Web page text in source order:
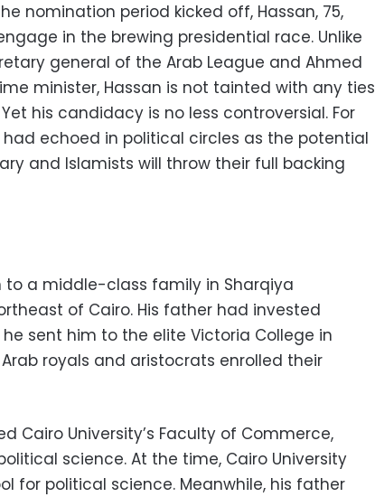
nomination period kicked off, Hassan, 75,
in the brewing presidential race. Unlike
general of the Arab League and Ahmed
minister, Hassan is not tainted with any ties
his candidacy is no less controversial. For
had echoed in political circles as the potential
and Islamists will throw their full backing
to a middle-class family in Sharqiya
of Cairo. His father had invested
sent him to the elite Victoria College in
royals and aristocrats enrolled their
Cairo University’s Faculty of Commerce,
science. At the time, Cairo University
for political science. Meanwhile, his father